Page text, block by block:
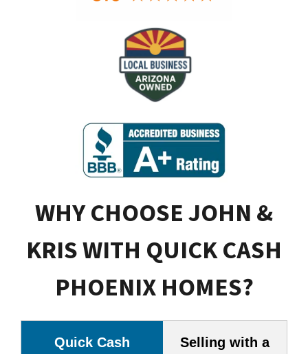
WHY CHOOSE JOHN &
KRIS WITH QUICK CASH
PHOENIX HOMES?
Quick Cash
Selling with a